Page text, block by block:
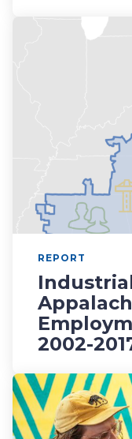
REPORT
2002-